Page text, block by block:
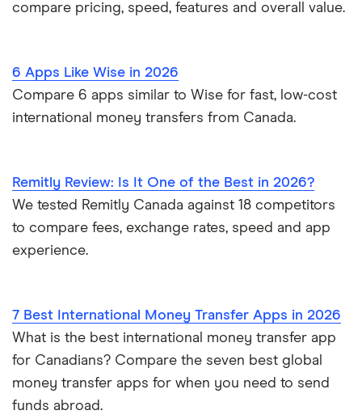
compare pricing, speed, features and overall value.
6 Apps Like Wise in 2026
Compare 6 apps similar to Wise for fast, low-cost
international money transfers from Canada.
Remitly Review: Is It One of the Best in 2026?
We tested Remitly Canada against 18 competitors
to compare fees, exchange rates, speed and app
experience.
7 Best International Money Transfer Apps in 2026
What is the best international money transfer app
for Canadians? Compare the seven best global
money transfer apps for when you need to send
funds abroad.